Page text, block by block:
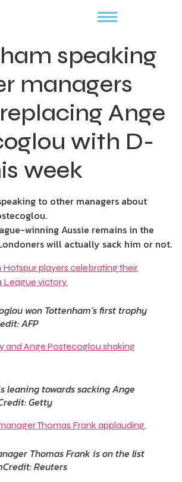
speaking
managers
Ange
with D-
week
to other managers about
winning Aussie remains in the
will actually sack him or not.
won Tottenham’s first trophy
AFP
leaning towards sacking Ange
Getty
Thomas Frank is on the list
Credit: Reuters